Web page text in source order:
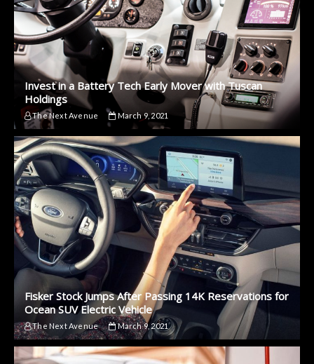
Invest in a Battery Tech Early Mover with Tuscan
Holdings
The Next Avenue March 9, 2021
Fisker Stock Jumps After Passing 14K Reservations for
Ocean SUV Electric Vehicle
The Next Avenue March 9, 2021